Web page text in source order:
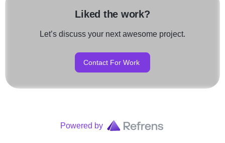
Liked the work?
Let’s discuss your next awesome project.
Contact For Work
Powered by